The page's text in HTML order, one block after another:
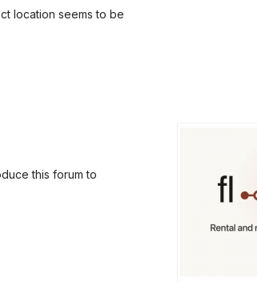
location seems to be
this forum to